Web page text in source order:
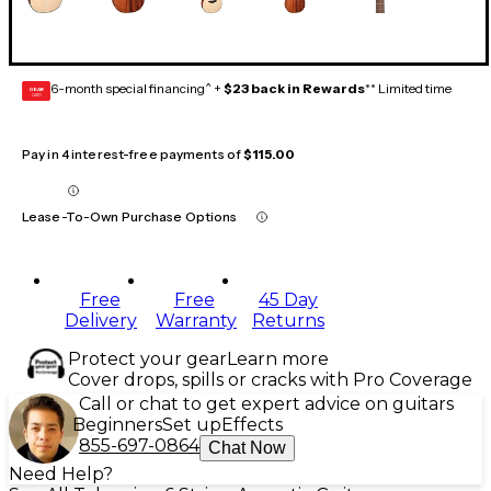
GEAR
CARD 6-month special financing^ + $23 back in Rewards** Limited time
Pay in 4 interest-free payments of$115.00
Lease-To-Own Purchase Options
Free
Delivery
Free
Warranty
45 Day
Returns
Protect your gearLearn more
Cover drops, spills or cracks with Pro Coverage
Call or chat to get expert advice on guitars
BeginnersSet up Effects
855-697-0864 Chat Now
Need Help?